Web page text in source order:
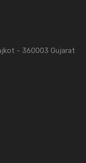
- 360003 Gujarat